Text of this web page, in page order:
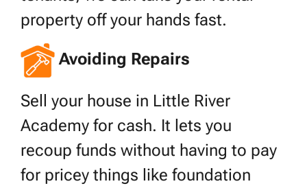
property off your hands fast.
Avoiding Repairs
Sell your house in Little River
Academy for cash. It lets you
recoup funds without having to pay
for pricey things like foundation